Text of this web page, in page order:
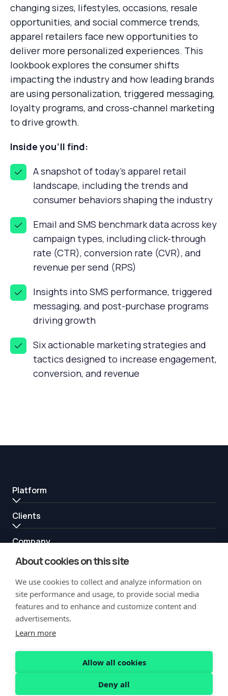
About cookies on this site
We use cookies to collect and analyze information on
site performance and usage, to provide social media
features and to enhance and customize content and
advertisements.
Learn more
Allow all cookies
Deny all
changing sizes, lifestyles, occasions, resale
opportunities, and social commerce trends,
apparel retailers face new opportunities to
deliver more personalized experiences. This
lookbook explores the consumer shifts
impacting the industry and how leading brands
are using personalization, triggered messaging,
loyalty programs, and cross-channel marketing
to drive growth.
Inside you’ll find:
A snapshot of today's apparel retail
landscape, including the trends and
consumer behaviors shaping the industry
Email and SMS benchmark data across key
campaign types, including click-through
rate (CTR), conversion rate (CVR), and
revenue per send (RPS)
Insights into SMS performance, triggered
messaging, and post-purchase programs
driving growth
Six actionable marketing strategies and
tactics designed to increase engagement,
conversion, and revenue
Platform
Clients
Company
Resources
Partners
Copyright Notification
Security